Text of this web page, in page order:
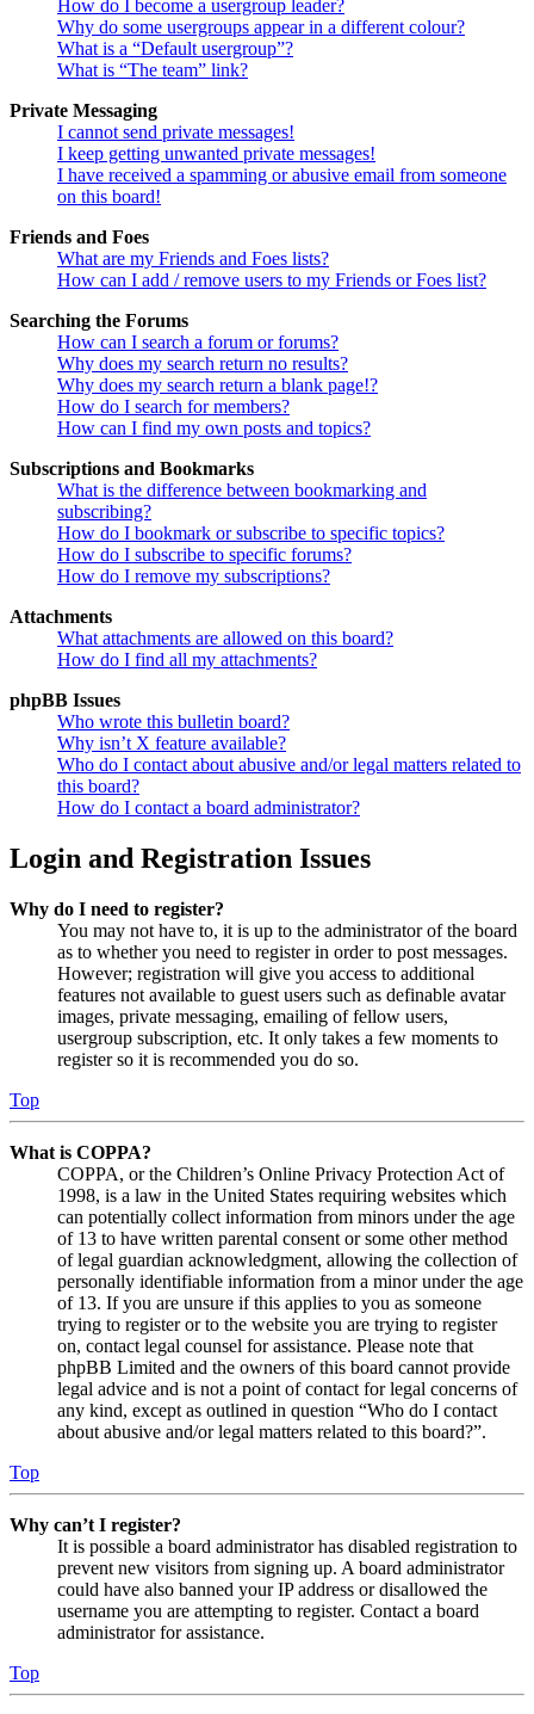
How do I become a usergroup leader?
Why do some usergroups appear in a different colour?
What is a “Default usergroup”?
What is “The team” link?
Private Messaging
I cannot send private messages!
I keep getting unwanted private messages!
I have received a spamming or abusive email from someone
on this board!
Friends and Foes
What are my Friends and Foes lists?
How can I add / remove users to my Friends or Foes list?
Searching the Forums
How can I search a forum or forums?
Why does my search return no results?
Why does my search return a blank page!?
How do I search for members?
How can I find my own posts and topics?
Subscriptions and Bookmarks
What is the difference between bookmarking and
subscribing?
How do I bookmark or subscribe to specific topics?
How do I subscribe to specific forums?
How do I remove my subscriptions?
Attachments
What attachments are allowed on this board?
How do I find all my attachments?
phpBB Issues
Who wrote this bulletin board?
Why isn’t X feature available?
Who do I contact about abusive and/or legal matters related to
this board?
How do I contact a board administrator?
Login and Registration Issues
Why do I need to register?
You may not have to, it is up to the administrator of the board
as to whether you need to register in order to post messages.
However; registration will give you access to additional
features not available to guest users such as definable avatar
images, private messaging, emailing of fellow users,
usergroup subscription, etc. It only takes a few moments to
register so it is recommended you do so.
Top
What is COPPA?
COPPA, or the Children’s Online Privacy Protection Act of
1998, is a law in the United States requiring websites which
can potentially collect information from minors under the age
of 13 to have written parental consent or some other method
of legal guardian acknowledgment, allowing the collection of
personally identifiable information from a minor under the age
of 13. If you are unsure if this applies to you as someone
trying to register or to the website you are trying to register
on, contact legal counsel for assistance. Please note that
phpBB Limited and the owners of this board cannot provide
legal advice and is not a point of contact for legal concerns of
any kind, except as outlined in question “Who do I contact
about abusive and/or legal matters related to this board?”.
Top
Why can’t I register?
It is possible a board administrator has disabled registration to
prevent new visitors from signing up. A board administrator
could have also banned your IP address or disallowed the
username you are attempting to register. Contact a board
administrator for assistance.
Top